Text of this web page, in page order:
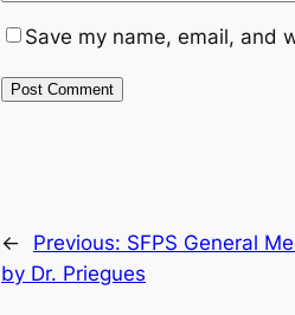
Save my name, email, and
← Previous: SFPS General
by Dr. Priegues